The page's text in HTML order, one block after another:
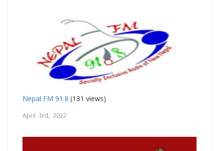
Nepal FM 91.8 (131 views)
April 3rd, 2022